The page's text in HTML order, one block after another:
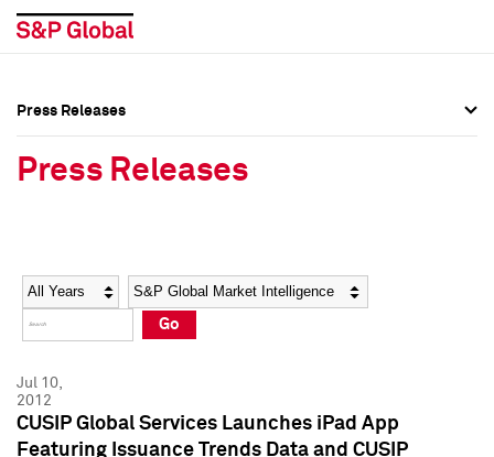
Social Media Directory
Press Kit
Social Media Directory
Press Kit
Press Releases
Press Releases
Year Category
Go
Jul 10,
2012
CUSIP Global Services Launches iPad App
Featuring Issuance Trends Data and CUSIP